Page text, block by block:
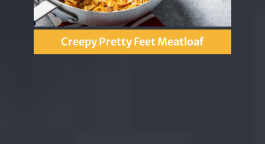
Creepy Pretty Feet Meatloaf